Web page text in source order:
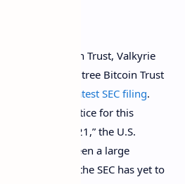
Global X Bitcoin Trust, Valkyrie
and Wisdomtree Bitcoin Trust
latest SEC filing. ​​
of the notice for this
October 24, 2021,” the U.S.
While there’s been a large
in the U.S., the SEC has yet to